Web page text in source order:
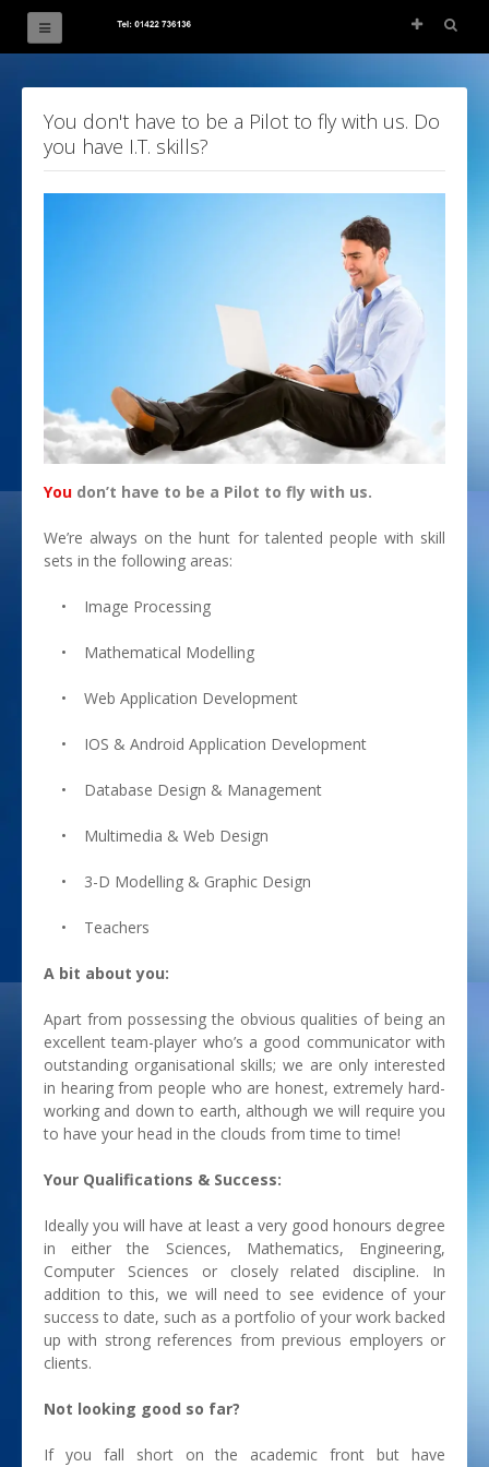
Blog
Airducation
Consultancy
Research & Development
Intelligent Systems Design
Opportunities
You don't have to be a Pilot to fly with us. Do
you have I.T. skills?
You don’t have to be a Pilot to fly with us.
We’re always on the hunt for talented people with skill
sets in the following areas:
• Image Processing
• Mathematical Modelling
• Web Application Development
• IOS & Android Application Development
• Database Design & Management
• Multimedia & Web Design
• 3-D Modelling & Graphic Design
• Teachers
A bit about you:
Apart from possessing the obvious qualities of being an
excellent team-player who’s a good communicator with
outstanding organisational skills; we are only interested
in hearing from people who are honest, extremely hard-
working and down to earth, although we will require you
to have your head in the clouds from time to time!
Your Qualifications & Success:
Ideally you will have at least a very good honours degree
in either the Sciences, Mathematics, Engineering,
Computer Sciences or closely related discipline. In
addition to this, we will need to see evidence of your
success to date, such as a portfolio of your work backed
up with strong references from previous employers or
clients.
Not looking good so far?
If you fall short on the academic front but have